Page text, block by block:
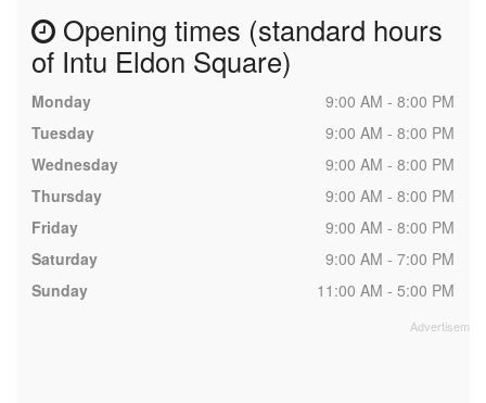
Opening times (standard hours
of Intu Eldon Square)
Monday
9:00 AM - 8:00 PM
Tuesday
9:00 AM - 8:00 PM
Wednesday
9:00 AM - 8:00 PM
Thursday
9:00 AM - 8:00 PM
Friday
9:00 AM - 8:00 PM
Saturday
9:00 AM - 7:00 PM
Sunday
11:00 AM - 5:00 PM